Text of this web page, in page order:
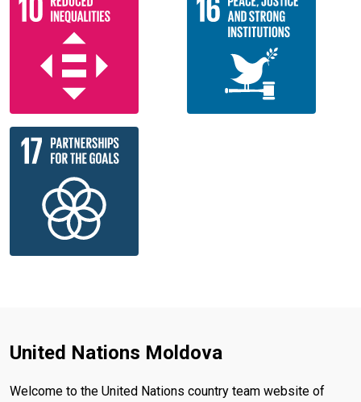
United Nations Moldova
Welcome to the United Nations country team website of